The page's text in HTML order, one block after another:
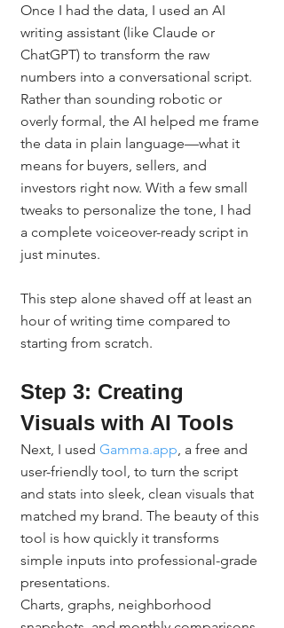
Once I had the data, I used an AI
writing assistant (like Claude or
ChatGPT) to transform the raw
numbers into a conversational script.
Rather than sounding robotic or
overly formal, the AI helped me frame
the data in plain language—what it
means for buyers, sellers, and
investors right now. With a few small
tweaks to personalize the tone, I had
a complete voiceover-ready script in
just minutes.
This step alone shaved off at least an
hour of writing time compared to
starting from scratch.
Step 3: Creating
Visuals with AI Tools
Next, I used Gamma.app , a free and
user-friendly tool, to turn the script
and stats into sleek, clean visuals that
matched my brand. The beauty of this
tool is how quickly it transforms
simple inputs into professional-grade
presentations.
Charts, graphs, neighborhood